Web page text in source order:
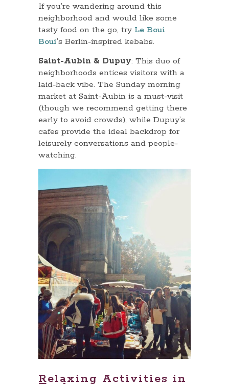
If you’re wandering around this
neighborhood and would like some
tasty food on the go, try Le Boui
Boui’s Berlin-inspired kebabs.
Saint-Aubin & Dupuy: This duo of
neighborhoods entices visitors with a
laid-back vibe. The Sunday morning
market at Saint-Aubin is a must-visit
(though we recommend getting there
early to avoid crowds), while Dupuy’s
cafes provide the ideal backdrop for
leisurely conversations and people-
watching.
Relaxing Activities in